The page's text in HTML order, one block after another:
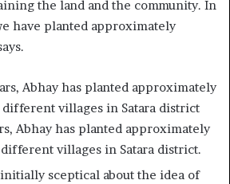
the land and the community. In
have planted approximately
Abhay has planted approximately
villages in Satara district.
sceptical about the idea of